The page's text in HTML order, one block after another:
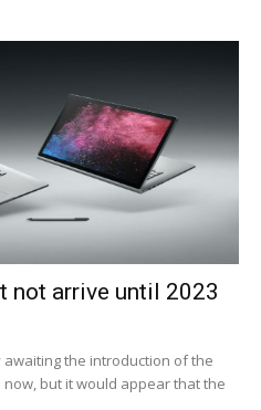
not arrive until 2023
the introduction of the
but it would appear that the